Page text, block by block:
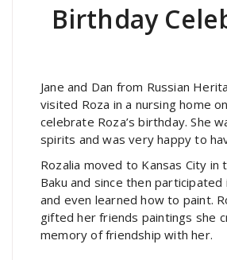
Birthday
Jane and Dan from Russian
visited Roza in a nursing home
celebrate Roza’s birthday. She
spirits and was very happy to
Rozalia moved to Kansas City in
Baku and since then participated
and even learned how to paint.
gifted her friends paintings she
memory of friendship with her.